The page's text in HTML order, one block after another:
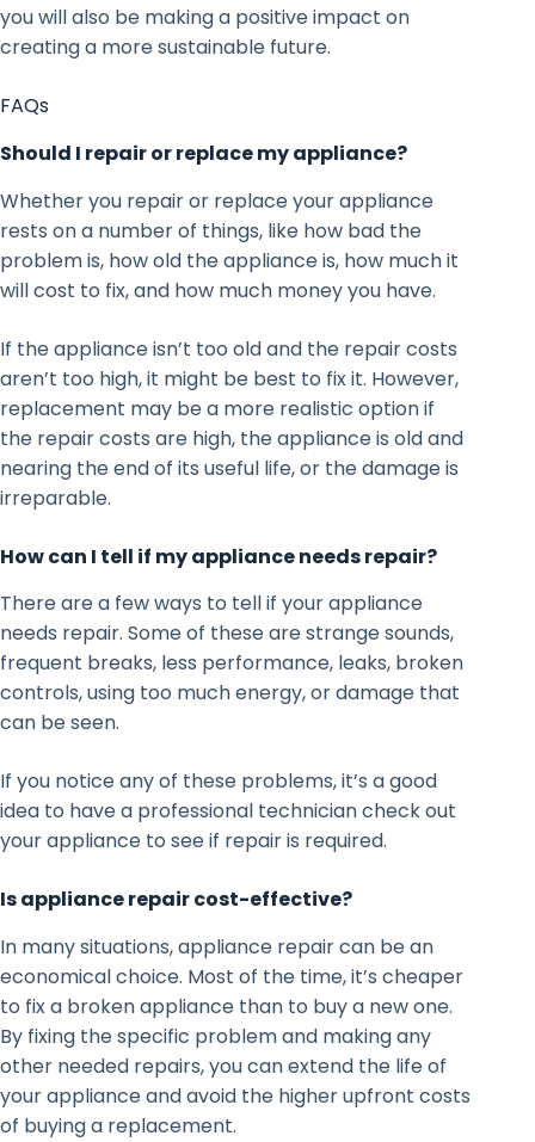
you will also be making a positive impact on
creating a more sustainable future.
FAQs
Should I repair or replace my appliance?
Whether you repair or replace your appliance
rests on a number of things, like how bad the
problem is, how old the appliance is, how much it
will cost to fix, and how much money you have.
If the appliance isn’t too old and the repair costs
aren’t too high, it might be best to fix it. However,
replacement may be a more realistic option if
the repair costs are high, the appliance is old and
nearing the end of its useful life, or the damage is
irreparable.
How can I tell if my appliance needs repair?
There are a few ways to tell if your appliance
needs repair. Some of these are strange sounds,
frequent breaks, less performance, leaks, broken
controls, using too much energy, or damage that
can be seen.
If you notice any of these problems, it’s a good
idea to have a professional technician check out
your appliance to see if repair is required.
Is appliance repair cost-effective?
In many situations, appliance repair can be an
economical choice. Most of the time, it’s cheaper
to fix a broken appliance than to buy a new one.
By fixing the specific problem and making any
other needed repairs, you can extend the life of
your appliance and avoid the higher upfront costs
of buying a replacement.